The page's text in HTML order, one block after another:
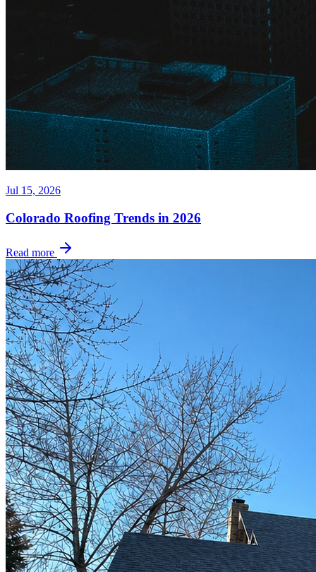
Jul 15, 2026
Colorado Roofing Trends in 2026
Read more